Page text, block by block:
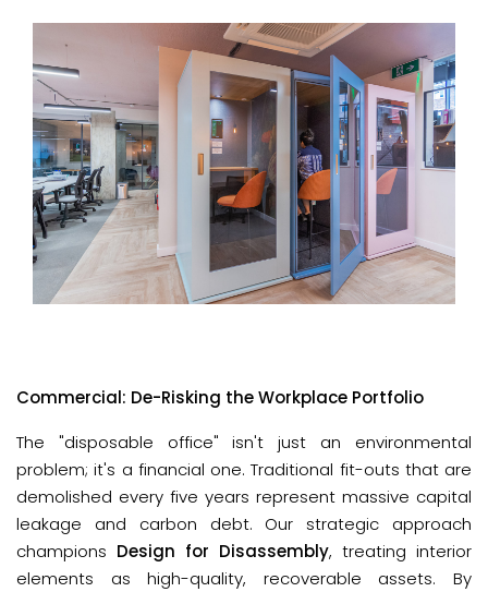
Commercial: De-Risking the Workplace Portfolio
The "disposable office" isn't just an environmental
problem; it's a financial one. Traditional fit-outs that are
demolished every five years represent massive capital
leakage and carbon debt. Our strategic approach
champions Design for Disassembly, treating interior
elements as high-quality, recoverable assets. By